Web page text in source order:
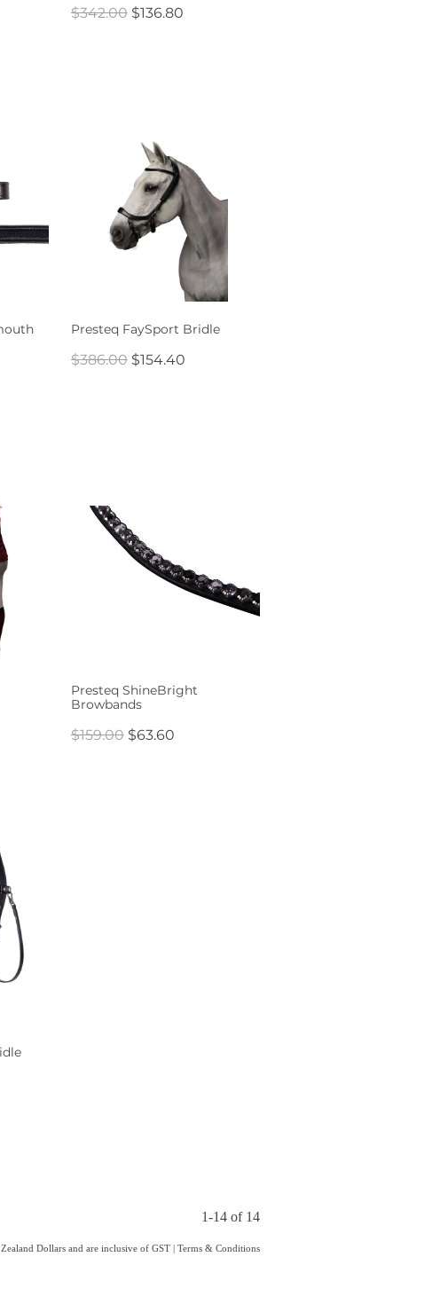
$342.00 $136.80
Presteq FaySport Bridle
$386.00 $154.40
Presteq ShineBright
Browbands
$159.00 $63.60
1-14 of 14
Dollars and are inclusive of GST | Terms & Conditions